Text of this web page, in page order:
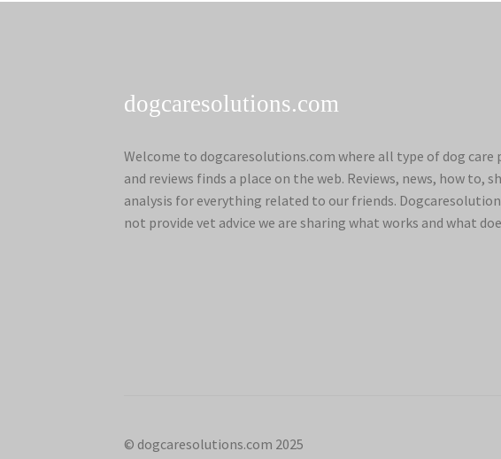
dogcaresolutions.com
Welcome to dogcaresolutions.com where all type of dog care
and reviews finds a place on the web. Reviews, news, how to,
analysis for everything related to our friends.
not provide vet advice we are sharing what works and what
© dogcaresolutions.com 2025